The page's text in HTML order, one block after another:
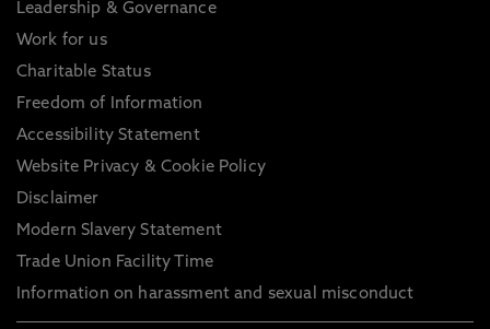
Leadership & Governance
Work for us
Charitable Status
Freedom of Information
Accessibility Statement
Website Privacy & Cookie Policy
Disclaimer
Modern Slavery Statement
Trade Union Facility Time
Information on harassment and sexual misconduct